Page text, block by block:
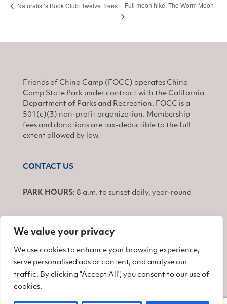
We value your privacy
We use cookies to enhance your browsing experience,
serve personalised ads or content, and analyse our
traffic. By clicking "Accept All", you consent to our use of
cookies.
Naturalist’s Book Club: Twelve Trees Full moon hike: The Worm Moon
Friends of China Camp (FOCC) operates China
Camp State Park under contract with the California
Department of Parks and Recreation. FOCC is a
501(c)(3) non-profit organization. Membership
fees and donations are tax-deductible to the full
extent allowed by law.
CONTACT US
PARK HOURS: 8 a.m. to sunset daily, year-round
JOIN
Find us on Facebook
Find us on Twitter
Find us on Instagram